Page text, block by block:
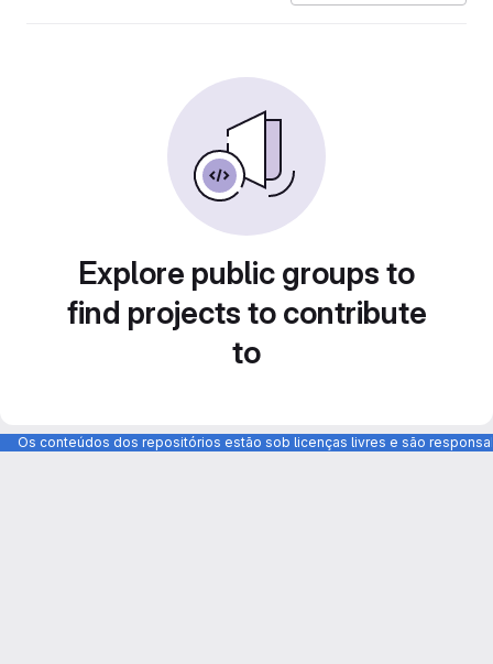
Explore public groups to
find projects to contribute
to
Os conteúdos dos repositórios estão sob licenças livres e são